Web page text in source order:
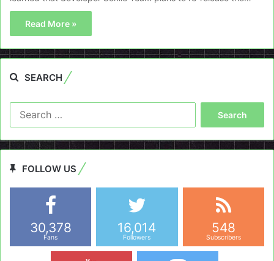
Read More »
SEARCH
FOLLOW US
30,378
Fans
16,014
Followers
548
Subscribers